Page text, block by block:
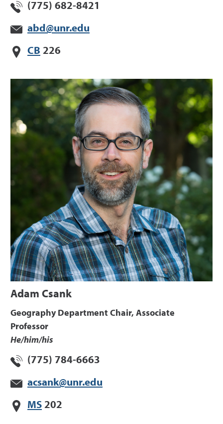
(775) 682-8421
abd@unr.edu
CB 226
Adam Csank
Geography Department Chair, Associate
Professor
He/him/his
(775) 784-6663
acsank@unr.edu
MS 202